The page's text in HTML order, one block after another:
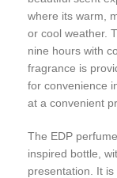
where its warm,
or cool weather.
nine hours with
fragrance is
for convenience
at a convenient
The EDP
inspired bottle,
presentation. It